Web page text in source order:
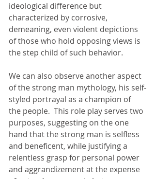
ideological difference but
characterized by corrosive,
demeaning, even violent depictions
of those who hold opposing views is
the step child of such behavior.
We can also observe another aspect
of the strong man mythology, his self-
styled portrayal as a champion of
the people.  This role play serves two
purposes, suggesting on the one
hand that the strong man is selfless
and beneficent, while justifying a
relentless grasp for personal power
and aggrandizement at the expense